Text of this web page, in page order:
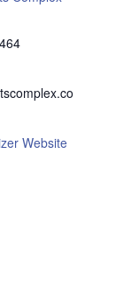
Website